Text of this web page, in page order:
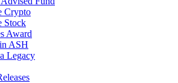
Crypto
Stock
Award
ASH
Legacy